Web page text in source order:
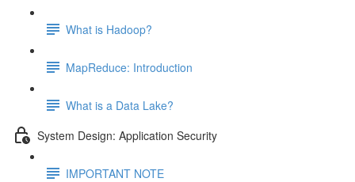
What is Hadoop?
MapReduce: Introduction
What is a Data Lake?
System Design: Application Security
IMPORTANT NOTE